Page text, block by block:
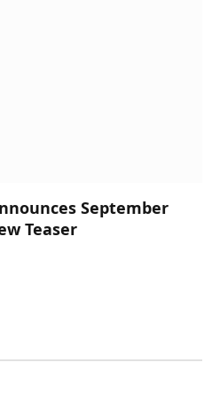
September
Teaser